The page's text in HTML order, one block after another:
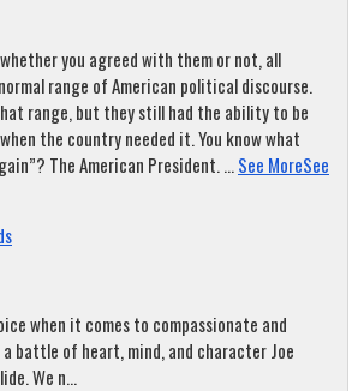
you agreed with them or not, all
range of American political discourse.
range, but they still had the ability to be
the country needed it. You know what
The American President....See MoreSee
when it comes to compassionate and
battle of heart, mind, and character Joe
We n...